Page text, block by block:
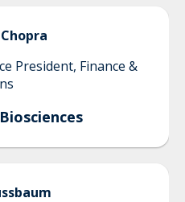
Chopra
President, Finance &